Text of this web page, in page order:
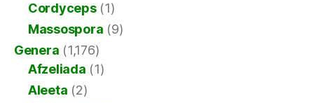
Cordyceps(1)
Massospora (9)
Genera (1,176)
Afzeliada (1)
Aleeta (2)